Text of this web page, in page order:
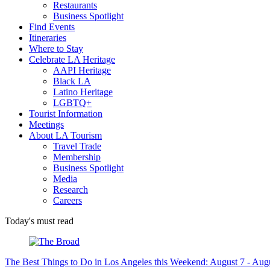
Restaurants
Business Spotlight
Find Events
Itineraries
Where to Stay
Celebrate LA Heritage
AAPI Heritage
Black LA
Latino Heritage
LGBTQ+
Tourist Information
Meetings
About LA Tourism
Travel Trade
Membership
Business Spotlight
Media
Research
Careers
Today's must read
The Best Things to Do in Los Angeles this Weekend: August 7 -